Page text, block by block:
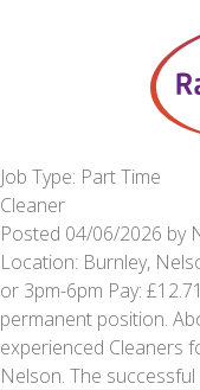
Job Type: Part Time
Cleaner
Posted 04/06/2026 by
Location: Burnley,
or 3pm-6pm Pay:
permanent position.
experienced Cleaners
Nelson. The